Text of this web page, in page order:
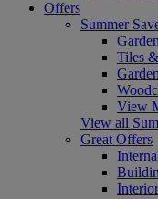
Offers
Summer
Tiles
View
View all
Great Offers